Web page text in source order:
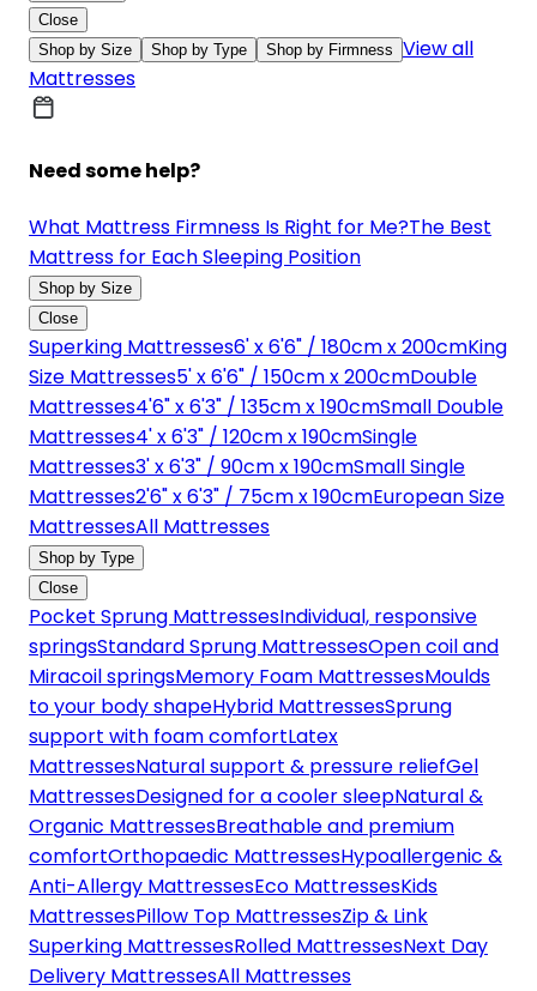
Close
Shop by Size
Shop by Type Shop by Firmness View all
Mattresses
Need some help?
What Mattress Firmness Is Right for Me?The Best
Mattress for Each Sleeping Position
Shop by Size
Close
Superking Mattresses6' x 6'6" / 180cm x 200cmKing
Size Mattresses5' x 6'6" / 150cm x 200cmDouble
Mattresses4'6" x 6'3" / 135cm x 190cmSmall Double
Mattresses4' x 6'3" / 120cm x 190cmSingle
Mattresses3' x 6'3" / 90cm x 190cmSmall Single
Mattresses2'6" x 6'3" / 75cm x 190cmEuropean Size
MattressesAll Mattresses
Shop by Type
Close
Pocket Sprung MattressesIndividual, responsive
springsStandard Sprung MattressesOpen coil and
Miracoil springsMemory Foam MattressesMoulds
to your body shapeHybrid MattressesSprung
support with foam comfortLatex
MattressesNatural support & pressure reliefGel
MattressesDesigned for a cooler sleepNatural &
Organic MattressesBreathable and premium
comfortOrthopaedic MattressesHypoallergenic &
Anti-Allergy MattressesEco MattressesKids
MattressesPillow Top MattressesZip & Link
Superking MattressesRolled MattressesNext Day
Delivery MattressesAll Mattresses